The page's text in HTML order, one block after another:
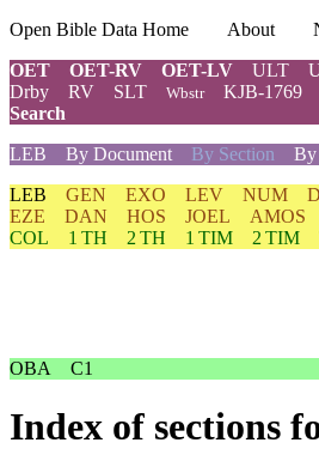
Open Bible Data Home About
OET
OET-RV OET-LV ULT
Drby
RV SLT Wbstr KJB-1769
Search
LEB
By Document By Section By
LEB GEN EXO LEV NUM
EZE
DAN HOS JOEL AMOS
COL
1 TH 2 TH 1 TIM 2 TIM
OBA C1
Index of sections